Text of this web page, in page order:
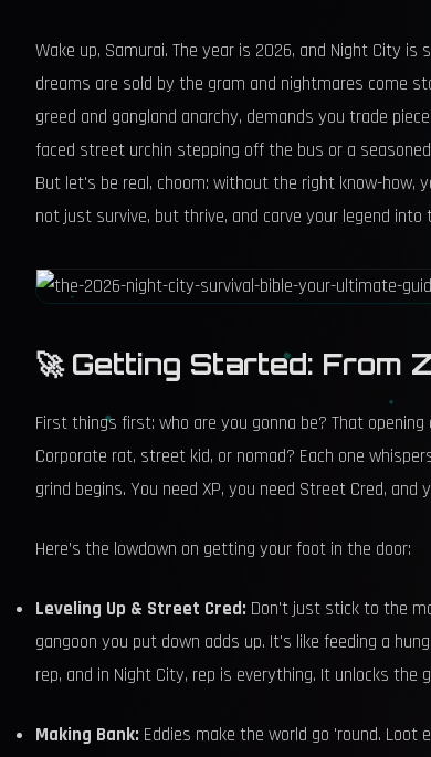
Wake up, Samurai. The year is 2026, and Night City
dreams are sold by the gram and nightmares come
greed and gangland anarchy, demands you trade
faced street urchin stepping off the bus or a
But let's be real, choom: without the right know-how,
not just survive, but thrive, and carve your legend
🚀 Getting Started: From
First things first: who are you gonna be? That
Corporate rat, street kid, or nomad? Each one
grind begins. You need XP, you need Street Cred,
Here’s the lowdown on getting your foot in the door:
Leveling Up & Street Cred: Don't just stick to the
gangoon you put down adds up. It's like feeding a
rep, and in Night City, rep is everything. It unlocks
Making Bank: Eddies make the world go 'round.